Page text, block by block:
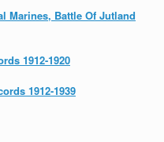
Marines, Battle Of Jutland
1912-1920
1912-1939